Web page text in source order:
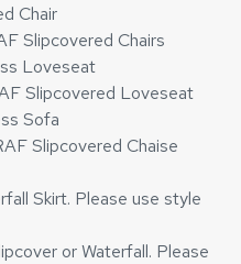
Chair
Slipcovered Chairs
Loveseat
Slipcovered Loveseat
Sofa
Slipcovered Chaise
Skirt. Please use style
or Waterfall. Please